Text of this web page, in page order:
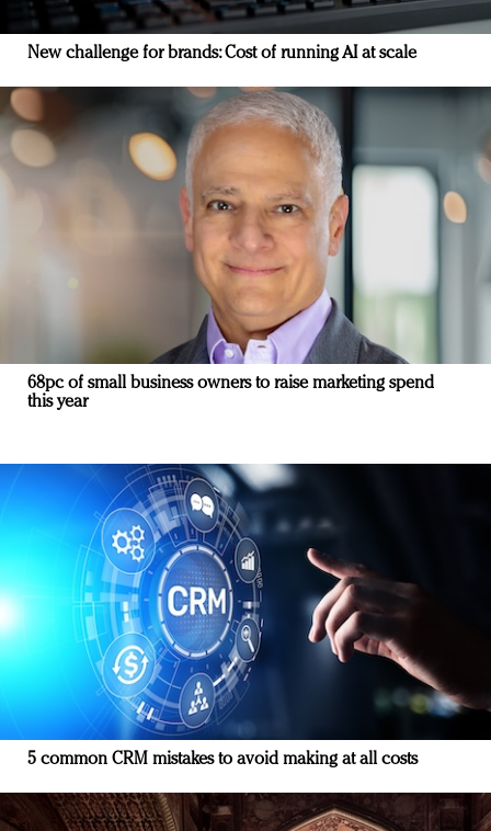
New challenge for brands: Cost of running AI at scale
68pc of small business owners to raise marketing spend
this year
5 common CRM mistakes to avoid making at all costs